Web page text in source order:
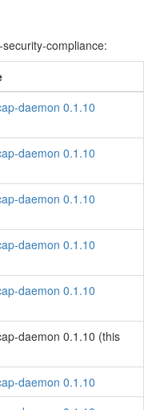
compliance:
daemon 0.1.10
daemon 0.1.10
daemon 0.1.10
daemon 0.1.10
daemon 0.1.10
daemon 0.1.10 (this
daemon 0.1.10